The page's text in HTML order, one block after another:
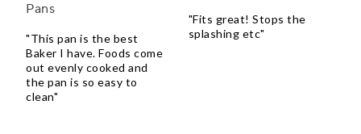
Pans
"This pan is the best
Baker I have. Foods come
out evenly cooked and
the pan is so easy to
clean"
"Fits great! Stops the
splashing etc"